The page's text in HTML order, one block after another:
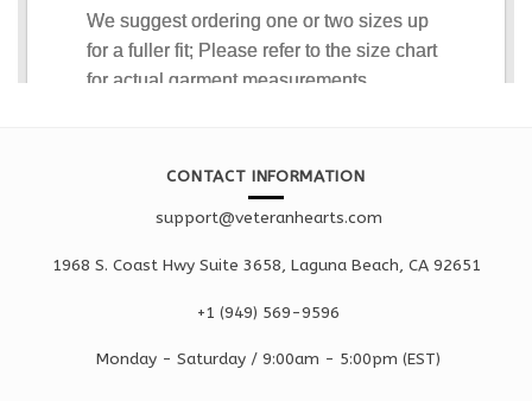
CONTACT INFORMATION
support@veteranhearts.com
1968 S. Coast Hwy Suite 3658, Laguna Beach, CA 92651
+1 ‪(949) 569-9596
Monday - Saturday / 9:00am - 5:00pm (EST)